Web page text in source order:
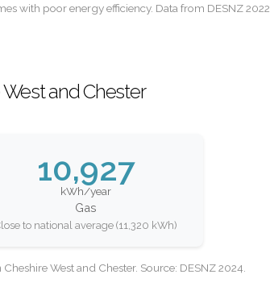
with poor energy efficiency. Data from DESNZ 2022.
and Chester
10,927
kWh/year
Gas
to national average (11,320 kWh)
West and Chester. Source: DESNZ 2024.